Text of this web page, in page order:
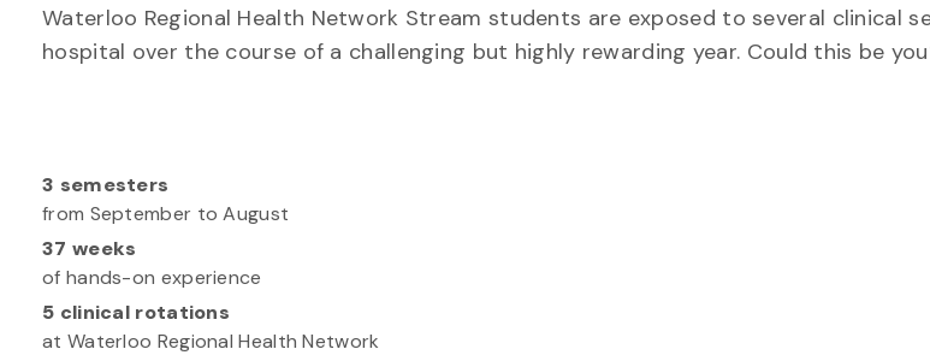
Waterloo Regional Health Network Stream students are exposed to several clinical
hospital over the course of a challenging but highly rewarding year. Could this be
3 semesters
from September to August
37 weeks
of hands-on experience
5 clinical rotations
at Waterloo Regional Health Network